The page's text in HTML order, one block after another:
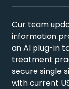
Our team
information
an AI plug-in
treatment
secure single
with current